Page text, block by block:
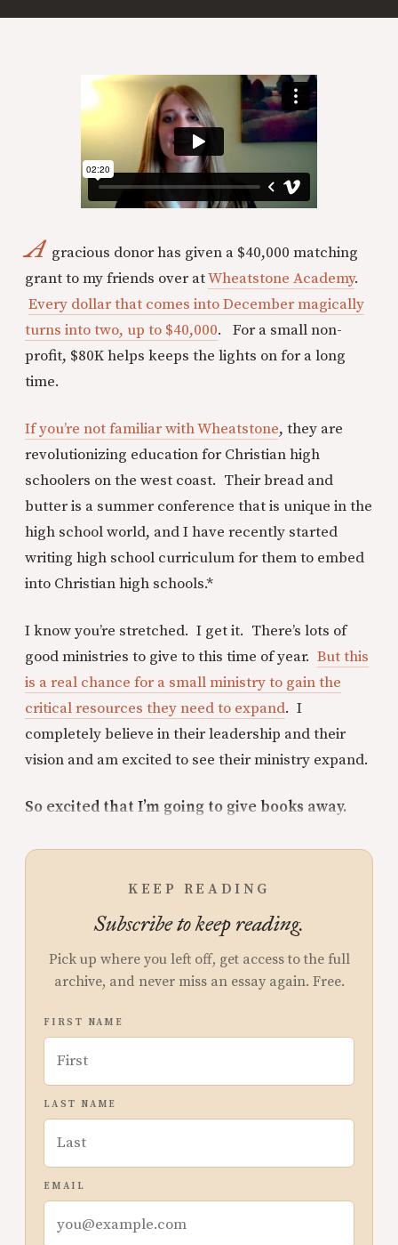
A gracious donor has given a $40,000 matching
grant to my friends over atWheatstone Academy.
Every dollar that comes into December magically
turns into two, up to $40,000. For a small non-
profit, $80K helps keeps the lights on for a long
time.
If you’re not familiar with Wheatstone, they are
revolutionizing education for Christian high
schoolers on the west coast. Their bread and
butter is a summer conference that is unique in the
high school world, and I have recently started
writing high school curriculum for them to embed
into Christian high schools.*
I know you’re stretched. I get it. There’s lots of
good ministries to give to this time of year. But this
is a real chance for a small ministry to gain the
critical resources they need to expand. I
completely believe in their leadership and their
vision and am excited to see their ministry expand.
So excited that I’m going to give books away.
KEEP READING
Subscribe to keep reading.
Pick up where you left off, get access to the full
archive, and never miss an essay again. Free.
FIRST NAME
LAST NAME
EMAIL